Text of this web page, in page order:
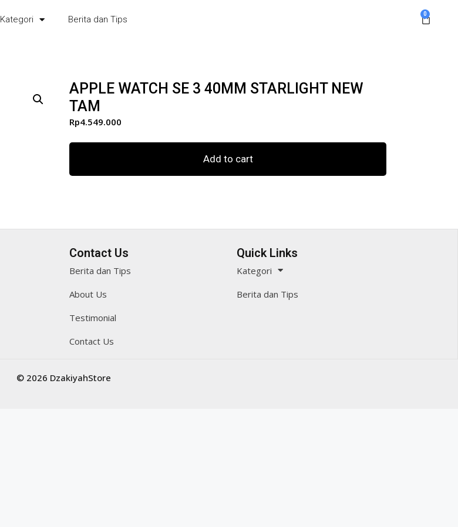
Kategori Berita dan Tips
0
APPLE WATCH SE 3 40MM STARLIGHT NEW
TAM
Rp4.549.000
Add to cart
Contact Us
Berita dan Tips
About Us
Testimonial
Contact Us
Quick Links
Kategori
Berita dan Tips
© 2026 DzakiyahStore